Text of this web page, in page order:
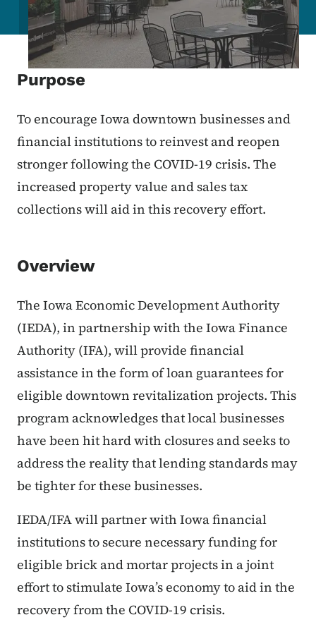
Purpose
To encourage Iowa downtown businesses and
financial institutions to reinvest and reopen
stronger following the COVID-19 crisis. The
increased property value and sales tax
collections will aid in this recovery effort.
Overview
The Iowa Economic Development Authority
(IEDA), in partnership with the Iowa Finance
Authority (IFA), will provide financial
assistance in the form of loan guarantees for
eligible downtown revitalization projects. This
program acknowledges that local businesses
have been hit hard with closures and seeks to
address the reality that lending standards may
be tighter for these businesses.
IEDA/IFA will partner with Iowa financial
institutions to secure necessary funding for
eligible brick and mortar projects in a joint
effort to stimulate Iowa’s economy to aid in the
recovery from the COVID-19 crisis.